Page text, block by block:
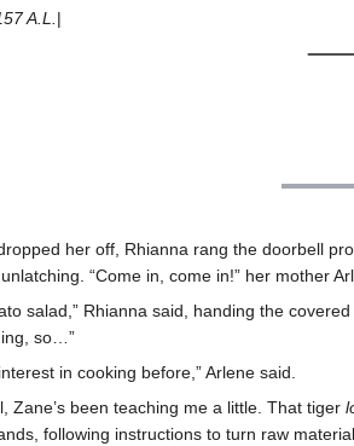
A.L. |
her off, Rhianna rang the doorbell
“Come in, come in!” her mother
salad,” Rhianna said, handing the
so…”
in cooking before,” Arlene said.
Zane’s been teaching me a little. That tiger
following instructions to turn raw